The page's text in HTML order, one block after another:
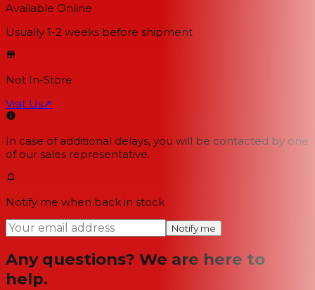
Available Online
Usually 1-2 weeks before shipment
Not In-Store
Visit Us↗
In case of additional delays, you will be contacted by one
of our sales representative.
Notify me when back in stock
Notify me
Any questions? We are here to
help.